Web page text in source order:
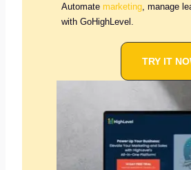
Automate marketing, manage
with GoHighLevel.
TRY IT